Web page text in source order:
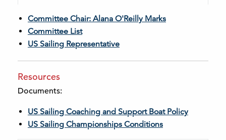
Committee Chair: Alana O'Reilly Marks
Committee List
US Sailing Representative
Resources
Documents:
US Sailing Coaching and Support Boat Policy
US Sailing Championships Conditions